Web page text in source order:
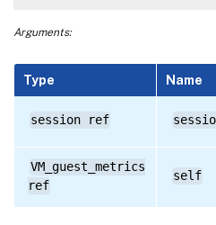
Arguments:
Type Name
session ref
VM_guest_metrics
ref
self